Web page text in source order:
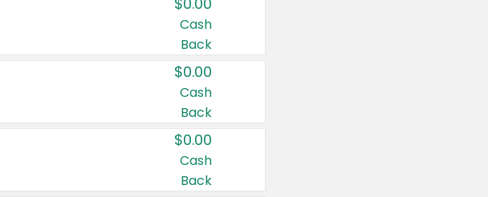
Cash
Back
$0.00
Cash
Back
$0.00
Cash
Back